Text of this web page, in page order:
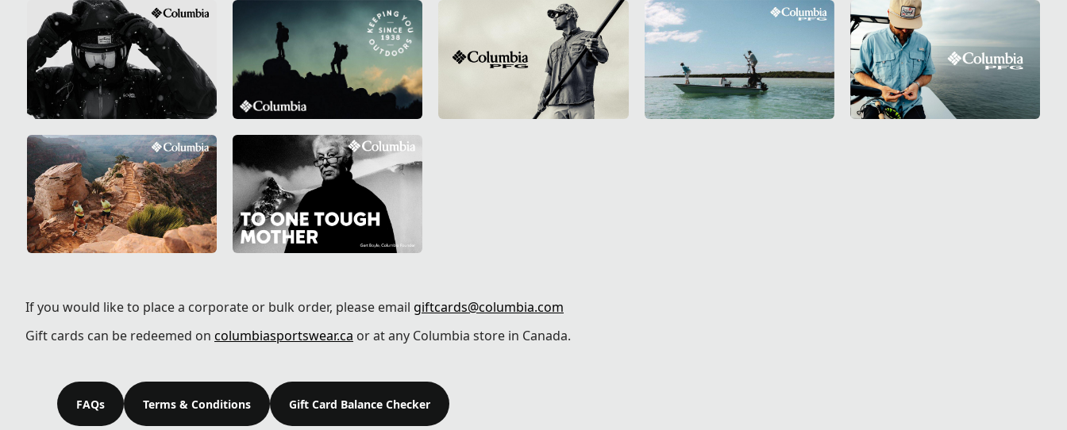
If you would like to place a corporate or bulk order, please email giftcards@columbia.com
Gift cards can be redeemed on columbiasportswear.ca or at any Columbia store in Canada.
FAQs Terms & Conditions Gift Card Balance Checker